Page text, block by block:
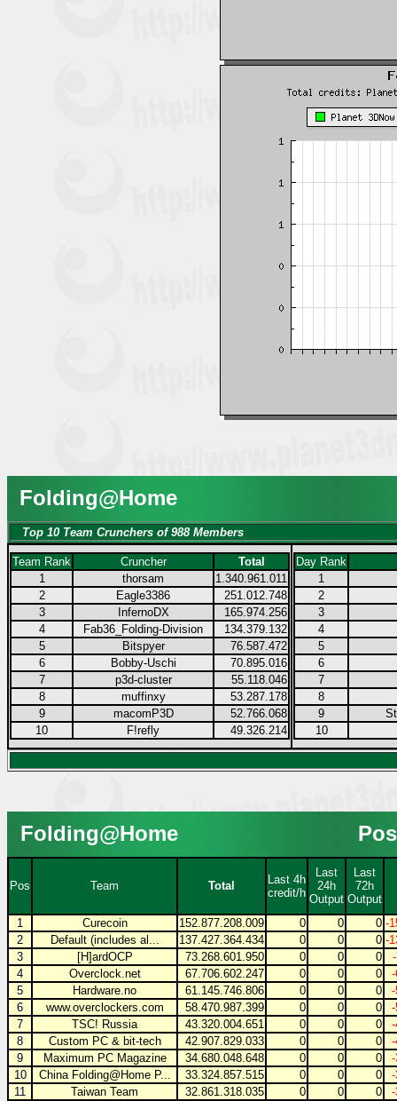
Folding@Home
Top 10 Team Crunchers of 988 Members
Team Rank Cruncher
Total
1
thorsam
1.340.961.011
2
Eagle3386
251.012.748
3
InfernoDX
165.974.256
4
Fab36_Folding-Division
134.379.132
5
Bitspyer
76.587.472
6
Bobby-Uschi
70.895.016
7
p3d-cluster
55.118.046
8
muffinxy
53.287.178
9
macomP3D
52.766.068
10
F!refly 49.326.214
Day Rank
1
2
3
4
5
6
7
8
9
10
Folding@Home
Pos Team Total
Last 4h
credit/h
Last
24h
Output
Last
72h
Output
1
Curecoin 152.877.208.009 0 0 0 -
2
Default (includes al... 137.427.364.434 0 0 0 -
3
[H]ardOCP 73.268.601.950 0 0 0
4
Overclock.net 67.706.602.247 0 0 0
5
Hardware.no 61.145.746.806 0 0 0
6
www.overclockers.com 58.470.987.399 0 0 0
7
TSC! Russia 43.320.004.651 0 0 0
8
Custom PC & bit-tech 42.907.829.033 0 0 0
9
Maximum PC Magazine 34.680.048.648 0 0 0
10
China Folding@Home P... 33.324.857.515 0 0 0
11
Taiwan Team 32.861.318.035 0 0 0